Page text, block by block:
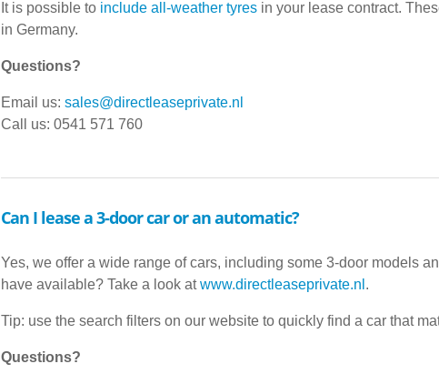
It is possible to include all-weather tyres in your lease contract.
in Germany.
Questions?
Email us: sales@directleaseprivate.nl
Call us: 0541 571 760
Can I lease a 3-door car or an automatic?
Yes, we offer a wide range of cars, including some 3-door models
have available? Take a look atwww.directleaseprivate.nl .
Tip: use the search filters on our website to quickly find a car that
Questions?